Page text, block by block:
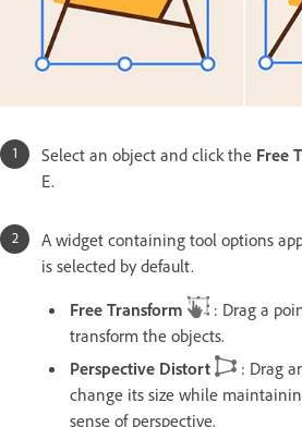
Select an object and click the Free
E.
A widget containing tool options
is selected by default.
Free Transform
: Drag a
transform the objects.
Perspective Distort
: Drag
change its size while
sense of perspective.